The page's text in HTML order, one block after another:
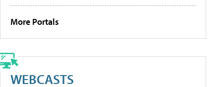
More Portals
WEBCASTS